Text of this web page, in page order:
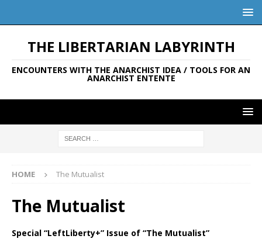
THE LIBERTARIAN LABYRINTH
ENCOUNTERS WITH THE ANARCHIST IDEA / TOOLS FOR AN
ANARCHIST ENTENTE
HOME The Mutualist
The Mutualist
Special “LeftLiberty+” Issue of “The Mutualist”